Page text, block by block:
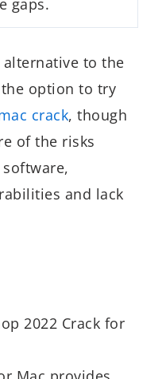
gaps.
to the
option to try
crack, though
of the risks
and lack
2022 Crack for